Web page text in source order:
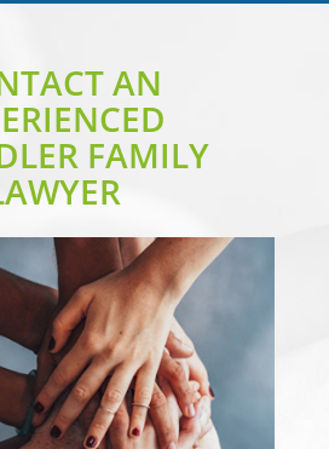
AN
FAMILY